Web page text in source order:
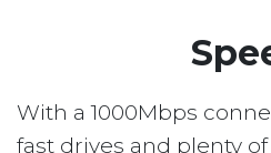
With a 1000Mbps
fast drives and plenty of